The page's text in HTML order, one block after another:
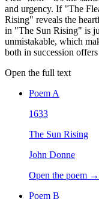
and urgency. If "The
Rising" reveals the
in "The Sun Rising" is
unmistakable, which
both in succession
Open the full text
Poem A
1633
The Sun Rising
John Donne
Open the poem →
Poem B